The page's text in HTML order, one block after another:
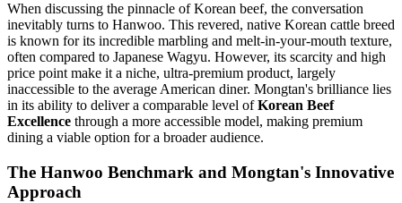
When discussing the pinnacle of Korean beef, the conversation
inevitably turns to Hanwoo. This revered, native Korean cattle breed
is known for its incredible marbling and melt-in-your-mouth texture,
often compared to Japanese Wagyu. However, its scarcity and high
price point make it a niche, ultra-premium product, largely
inaccessible to the average American diner. Mongtan's brilliance lies
in its ability to deliver a comparable level ofKorean Beef
Excellence through a more accessible model, making premium
dining a viable option for a broader audience.
The Hanwoo Benchmark and Mongtan's Innovative
Approach